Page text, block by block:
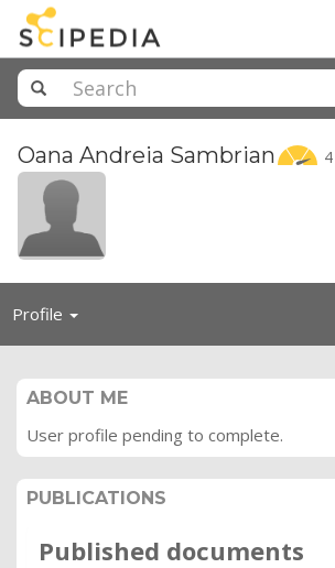
Oana Andreia Sambrian 4
Profile Toggle
ABOUT ME
User profile pending to complete.
PUBLICATIONS
Published documents